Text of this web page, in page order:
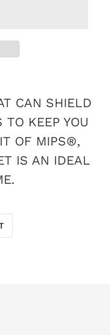
CAN SHIELD
KEEP YOU
OF MIPS®,
IS AN IDEAL